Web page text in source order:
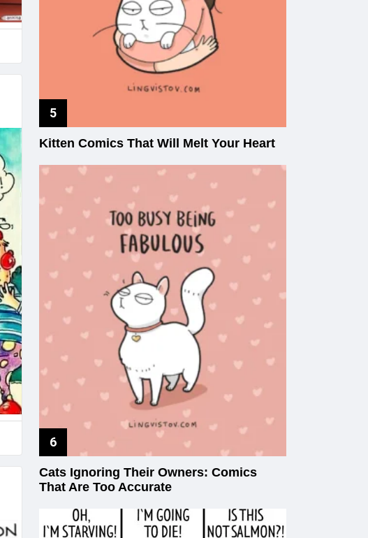
Kitten Comics That Will Melt Your Heart
Cats Ignoring Their Owners: Comics
That Are Too Accurate